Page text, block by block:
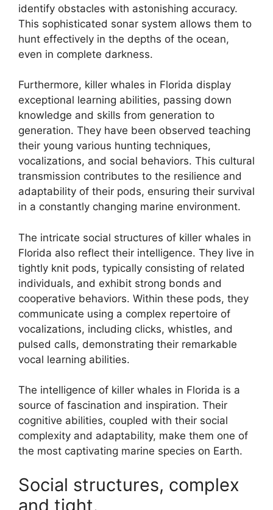
identify obstacles with astonishing accuracy.
This sophisticated sonar system allows them to
hunt effectively in the depths of the ocean,
even in complete darkness.
Furthermore, killer whales in Florida display
exceptional learning abilities, passing down
knowledge and skills from generation to
generation. They have been observed teaching
their young various hunting techniques,
vocalizations, and social behaviors. This cultural
transmission contributes to the resilience and
adaptability of their pods, ensuring their survival
in a constantly changing marine environment.
The intricate social structures of killer whales in
Florida also reflect their intelligence. They live in
tightly knit pods, typically consisting of related
individuals, and exhibit strong bonds and
cooperative behaviors. Within these pods, they
communicate using a complex repertoire of
vocalizations, including clicks, whistles, and
pulsed calls, demonstrating their remarkable
vocal learning abilities.
The intelligence of killer whales in Florida is a
source of fascination and inspiration. Their
cognitive abilities, coupled with their social
complexity and adaptability, make them one of
the most captivating marine species on Earth.
Social structures, complex
and tight.